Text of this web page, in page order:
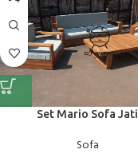
Set Mario Sofa Jati
Sofa